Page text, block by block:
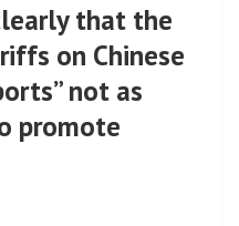
that the
on Chinese
not as
promote